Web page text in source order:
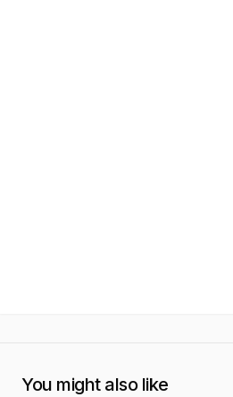
You might also like